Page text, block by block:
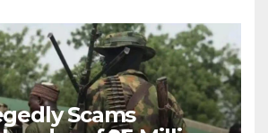
Scams